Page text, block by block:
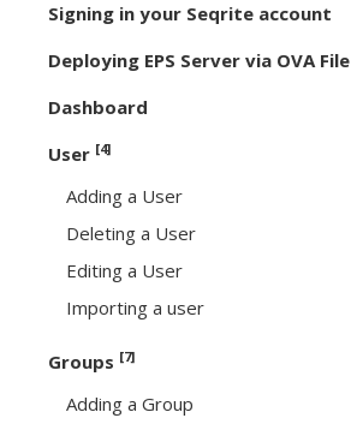
Signing in your Seqrite account
Deploying EPS Server via OVA File
Dashboard
User [4]
Adding a User
Deleting a User
Editing a User
Importing a user
Groups [7]
Adding a Group